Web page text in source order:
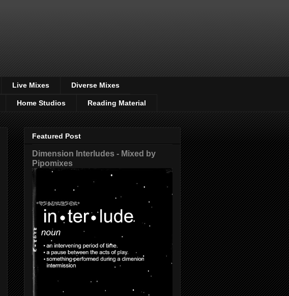
Live Mixes Diverse Mixes
Home Studios Reading Material
Featured Post
Dimension Interludes - Mixed by
Pipomixes